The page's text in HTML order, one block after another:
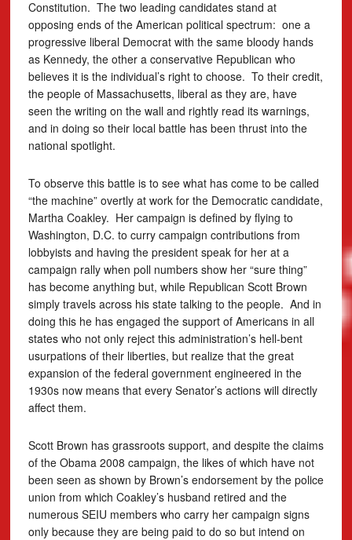
Constitution. The two leading candidates stand at
opposing ends of the American political spectrum: one a
progressive liberal Democrat with the same bloody hands
as Kennedy, the other a conservative Republican who
believes it is the individual’s right to choose. To their credit,
the people of Massachusetts, liberal as they are, have
seen the writing on the wall and rightly read its warnings,
and in doing so their local battle has been thrust into the
national spotlight.
To observe this battle is to see what has come to be called
“the machine” overtly at work for the Democratic candidate,
Martha Coakley. Her campaign is defined by flying to
Washington, D.C. to curry campaign contributions from
lobbyists and having the president speak for her at a
campaign rally when poll numbers show her “sure thing”
has become anything but, while Republican Scott Brown
simply travels across his state talking to the people. And in
doing this he has engaged the support of Americans in all
states who not only reject this administration’s hell-bent
usurpations of their liberties, but realize that the great
expansion of the federal government engineered in the
1930s now means that every Senator’s actions will directly
affect them.
Scott Brown has grassroots support, and despite the claims
of the Obama 2008 campaign, the likes of which have not
been seen as shown by Brown’s endorsement by the police
union from which Coakley’s husband retired and the
numerous SEIU members who carry her campaign signs
only because they are being paid to do so but intend on